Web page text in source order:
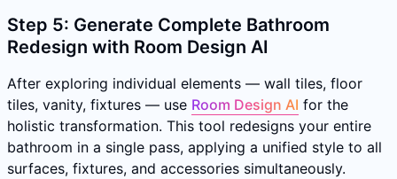
Step 5: Generate Complete Bathroom
Redesign with Room Design AI
After exploring individual elements — wall tiles, floor
tiles, vanity, fixtures — use Room Design AI for the
holistic transformation. This tool redesigns your entire
bathroom in a single pass, applying a unified style to all
surfaces, fixtures, and accessories simultaneously.